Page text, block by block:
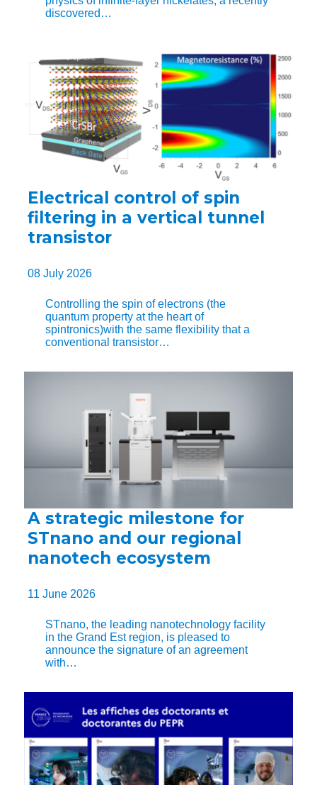
discovered…
Electrical control of spin
filtering in a vertical tunnel
transistor
08 July 2026
Controlling the spin of electrons (the
quantum property at the heart of
spintronics)with the same flexibility that a
conventional transistor…
A strategic milestone for
STnano and our regional
nanotech ecosystem
11 June 2026
STnano, the leading nanotechnology facility
in the Grand Est region, is pleased to
announce the signature of an agreement
with…